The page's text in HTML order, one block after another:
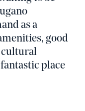
as a
good
cultural
place